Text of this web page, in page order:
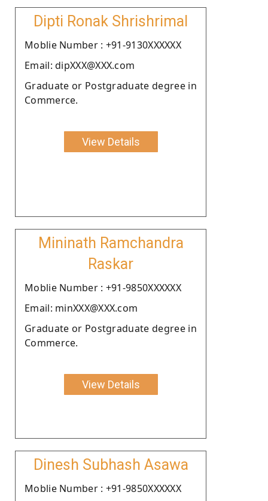
Dipti Ronak Shrishrimal
Moblie Number : +91-9130XXXXXX
Email: dipXXX@XXX.com
Graduate or Postgraduate degree in
Commerce.
View Details
Mininath Ramchandra
Raskar
Moblie Number : +91-9850XXXXXX
Email: minXXX@XXX.com
Graduate or Postgraduate degree in
Commerce.
View Details
Dinesh Subhash Asawa
Moblie Number : +91-9850XXXXXX